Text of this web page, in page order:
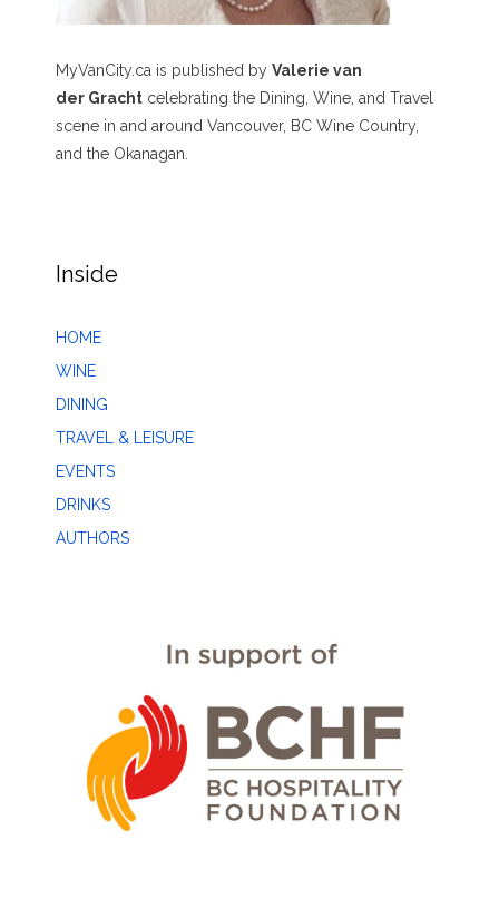
MyVanCity.ca is published by Valerie van
der Gracht celebrating the Dining, Wine, and Travel
scene in and around Vancouver, BC Wine Country,
and the Okanagan.
Inside
HOME
WINE
DINING
TRAVEL & LEISURE
EVENTS
DRINKS
AUTHORS